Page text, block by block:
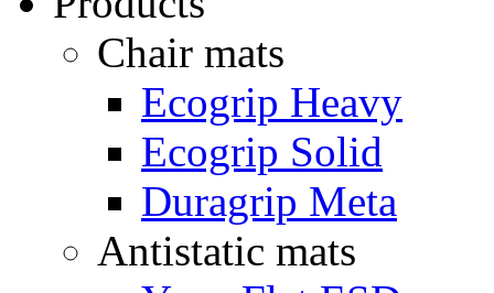
Chair mats
Ecogrip Heavy
Ecogrip Solid
Duragrip Meta
Antistatic mats